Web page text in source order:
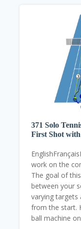
371 Solo
First Shot
work on the
The goal of
between your
varying targets
from the start.
ball machine